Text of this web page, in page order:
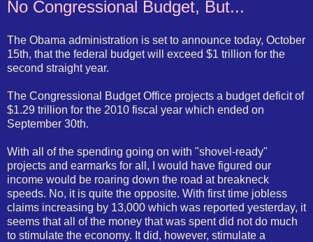
No Congressional Budget, But...
The Obama administration is set to announce today, October
15th, that the federal budget will exceed $1 trillion for the
second straight year.
The Congressional Budget Office projects a budget deficit of
$1.29 trillion for the 2010 fiscal year which ended on
September 30th.
With all of the spending going on with "shovel-ready"
projects and earmarks for all, I would have figured our
income would be roaring down the road at breakneck
speeds. No, it is quite the opposite. With first time jobless
claims increasing by 13,000 which was reported yesterday, it
seems that all of the money that was spent did not do much
to stimulate the economy. It did, however, stimulate a